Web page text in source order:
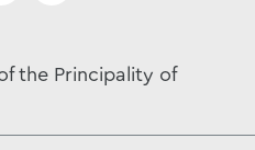
the Principality of